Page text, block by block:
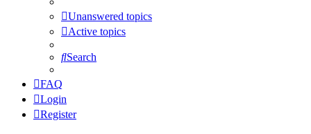
Unanswered topics
Active topics
Search
FAQ
Login
Register